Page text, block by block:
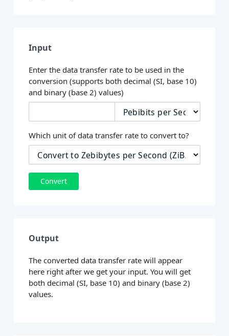
Input
Enter the data transfer rate to be used in the
conversion (supports both decimal (SI, base 10)
and binary (base 2) values)
Which unit of data transfer rate to convert to?
Convert
Output
The converted data transfer rate will appear
here right after we get your input. You will get
both decimal (SI, base 10) and binary (base 2)
values.